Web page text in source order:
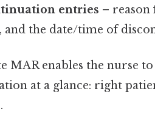
entries –
and the date/time of
MAR enables the nurse
at a glance: right